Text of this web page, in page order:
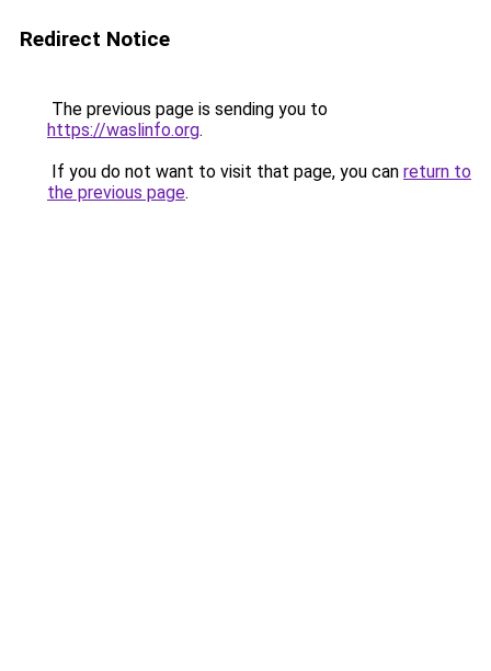
Redirect Notice
The previous page is sending you to
https://waslinfo.org.
If you do not want to visit that page, you can return to
the previous page.